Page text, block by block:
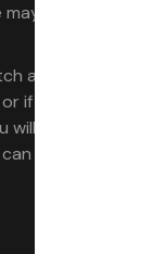
be one or
at a time. If
if another
have to
begin.